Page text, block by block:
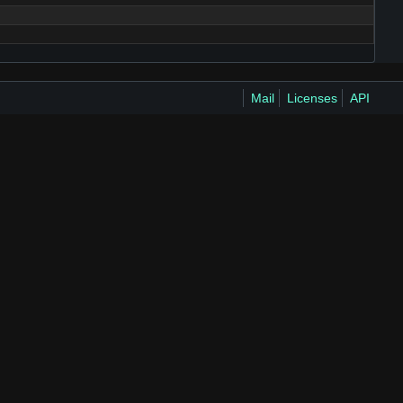
Mail Licenses API